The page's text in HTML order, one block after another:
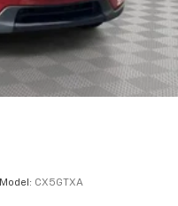
Model: CX5GTXA